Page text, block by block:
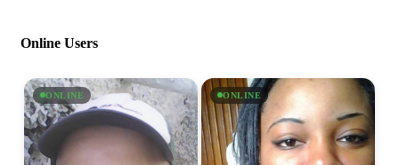
Online Users
ONLINE ONLINE